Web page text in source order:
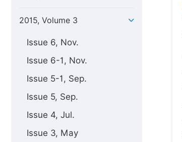
2015, Volume 3
Issue 6, Nov.
Issue 6-1, Nov.
Issue 5-1, Sep.
Issue 5, Sep.
Issue 4, Jul.
Issue 3, May